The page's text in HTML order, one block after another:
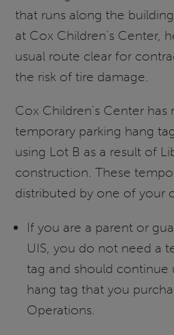
that runs along the
at Cox Children's Center,
usual route clear for
the risk of tire damage.
Cox Children's Center has
temporary parking hang
using Lot B as a result of
construction. These
distributed by one of your
If you are a parent or
UIS, you do not need a
tag and should continue
hang tag that you
Operations.